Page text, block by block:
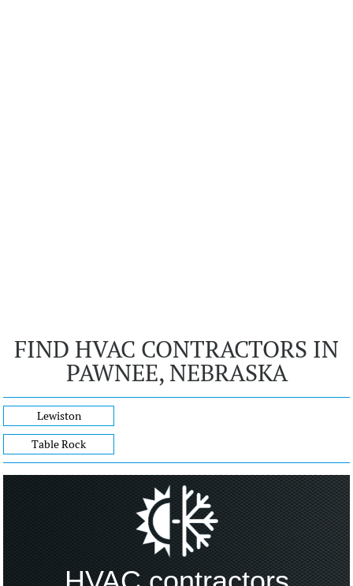
FIND HVAC CONTRACTORS IN
PAWNEE, NEBRASKA
Lewiston
Table Rock